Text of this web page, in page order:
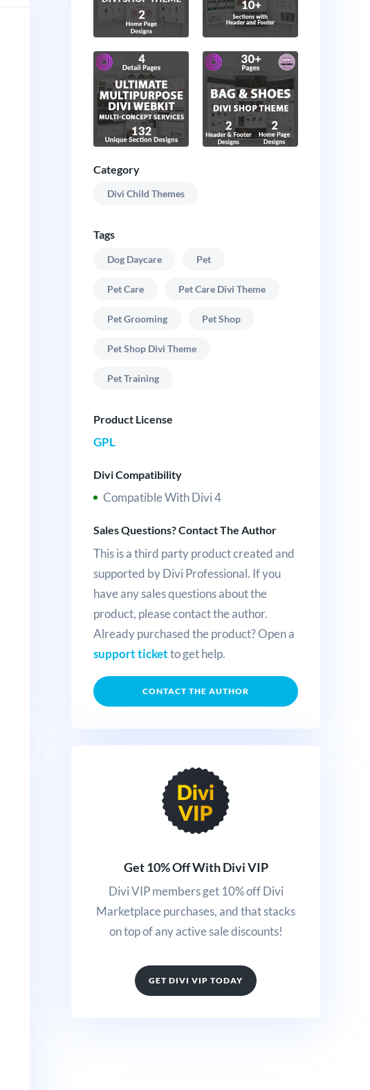
Category
Divi Child Themes
Tags
Dog Daycare Pet
Pet Care Pet Care Divi Theme
Pet Grooming Pet Shop
Pet Shop Divi Theme
Pet Training
Product License
GPL
Divi Compatibility
Compatible With Divi 4
Sales Questions? Contact The Author
This is a third party product created and
supported by Divi Professional. If you
have any sales questions about the
product, please contact the author.
Already purchased the product? Open a
support ticketto get help.
CONTACT THE AUTHOR
Get 10% Off With Divi VIP
Divi VIP members get 10% off Divi
Marketplace purchases, and that stacks
on top of any active sale discounts!
GET DIVI VIP TODAY